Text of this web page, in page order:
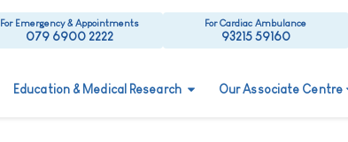
For Emergency & Appointments
079 6900 2222
For Cardiac Ambulance
93215 59160
Education & Medical Research Our Associate Centre